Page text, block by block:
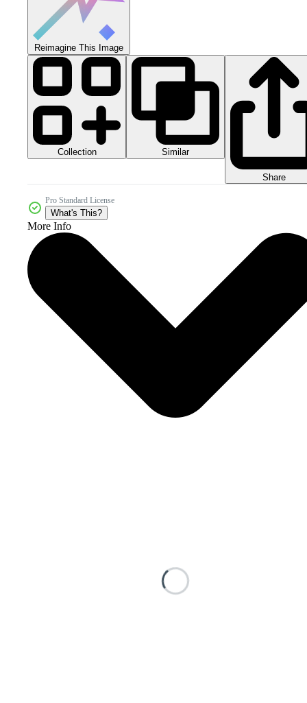
Reimagine This Image
Collection Similar
Share
Pro Standard License
What's This?
More Info